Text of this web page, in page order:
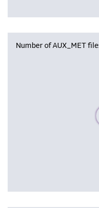
Number of AUX_MET